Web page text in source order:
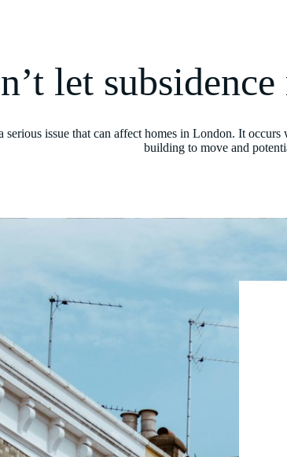
let
serious issue that can affect homes in London. It
building to move and